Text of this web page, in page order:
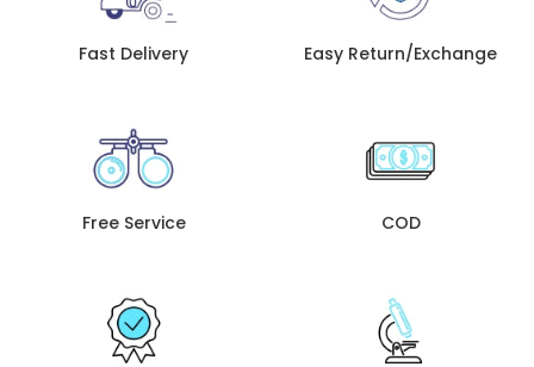
Fast Delivery Easy Return/Exchange
Free Service COD